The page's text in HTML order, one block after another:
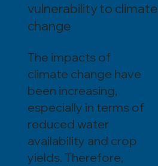
vulnerability to climate
change
The impacts of
climate change have
been increasing,
especially in terms of
reduced water
availability and crop
yields. Therefore,